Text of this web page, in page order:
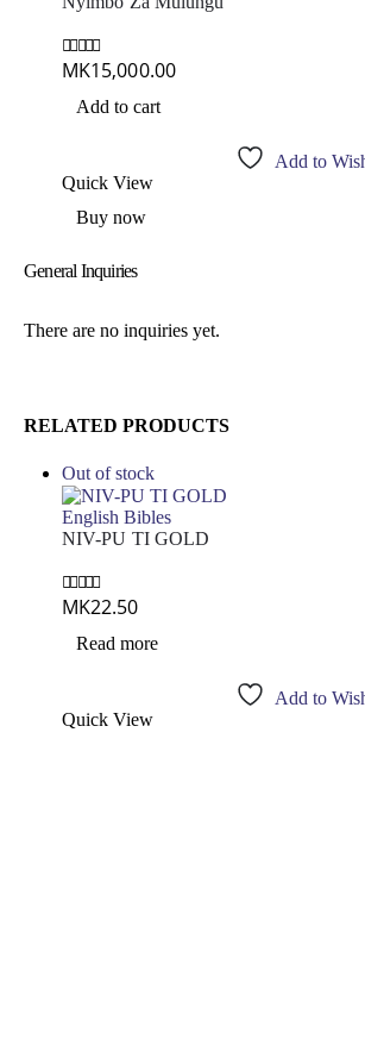
0out of 5
MK15,000.00
Add to cart
Add to
Quick View
Buy now
General Inquiries
There are no inquiries yet.
RELATED PRODUCTS
Out of stock
English Bibles
NIV-PU TI GOLD
0out of 5
MK22.50
Read more
Add to
Quick View